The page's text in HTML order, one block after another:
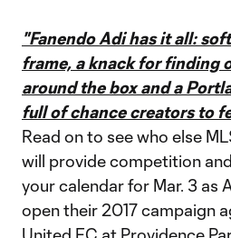
"Fanendo Adi has it all:
frame, a knack for finding
around the box and a
full of chance creators to
Read on to see who else
will provide competition
your calendar for Mar. 3 as
open their 2017 campaign